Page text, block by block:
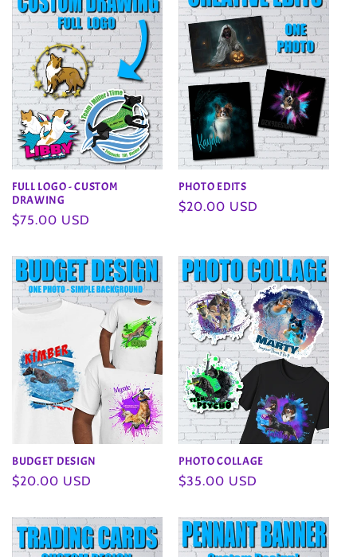
FULL LOGO - CUSTOM
DRAWING
Regular
$75.00 USD
PHOTO EDITS
Regular
$20.00 USD
BUDGET DESIGN
Regular
$20.00 USD
PHOTO COLLAGE
Regular
$35.00 USD